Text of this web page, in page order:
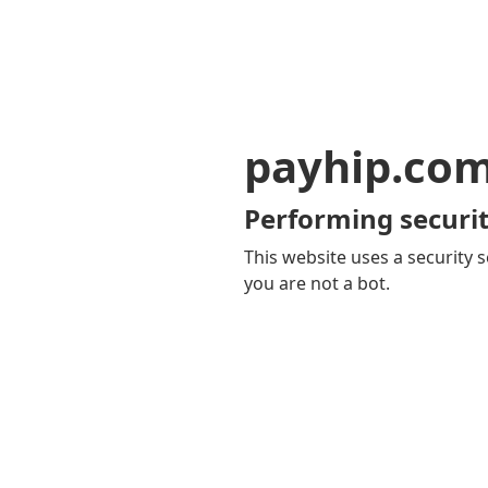
Performing
This website uses a security
you are not a bot.